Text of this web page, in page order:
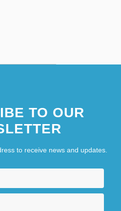
TO OUR
to receive news and updates.